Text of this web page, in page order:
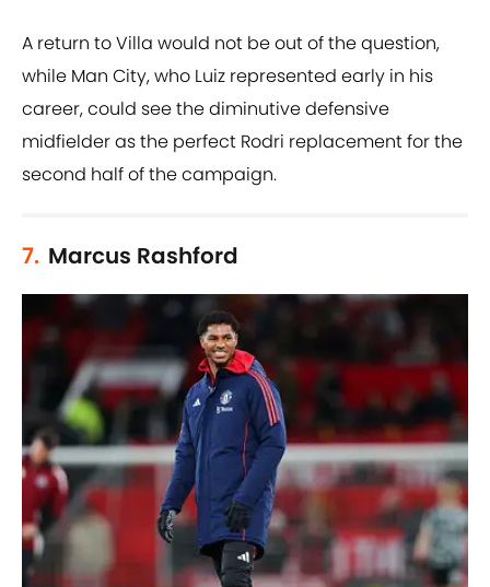
A return to Villa would not be out of the question,
while Man City, who Luiz represented early in his
career, could see the diminutive defensive
midfielder as the perfect Rodri replacement for the
second half of the campaign.
7. Marcus Rashford